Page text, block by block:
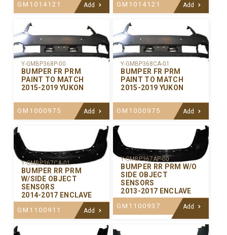
GM1014121 Add GM1014121 Add
Y-GMBP368P-00
BUMPER FR PRM
PAINT TO MATCH
2015-2019 YUKON
GM1000975 Add
Y-GMBP368CA-01
BUMPER FR PRM
PAINT TO MATCH
2015-2019 YUKON
GM1000975 Add
Y-GMBP367CA-01
BUMPER RR PRM
W/SIDE OBJECT
SENSORS
2014-2017 ENCLAVE
GM1100911 Add
Y-GMBP367AP-00
BUMPER RR PRM W/O
SIDE OBJECT
SENSORS
2013-2017 ENCLAVE
GM1100937 Add